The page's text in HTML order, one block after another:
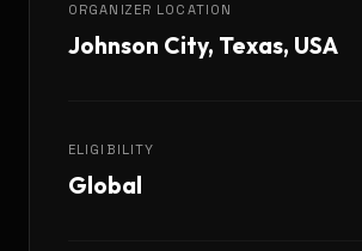
ORGANIZER LOCATION
Johnson City, Texas, USA
ELIGIBILITY
Global